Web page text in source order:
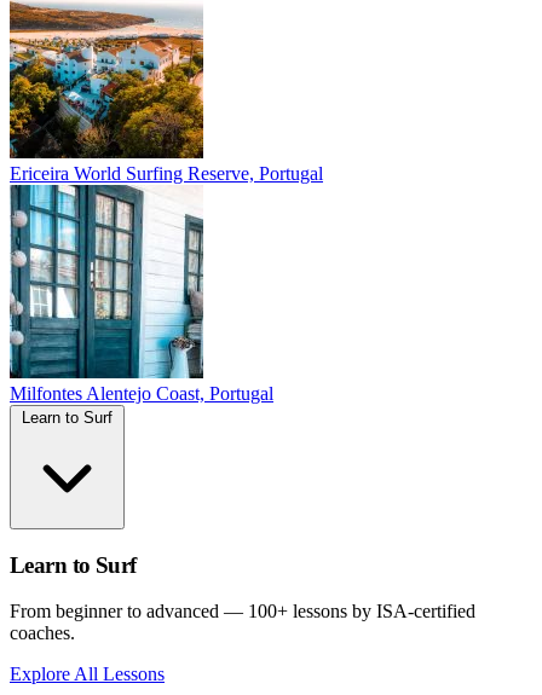
Ericeira World Surfing Reserve, Portugal
Milfontes Alentejo Coast, Portugal
Learn to Surf
From beginner to advanced — 100+ lessons by ISA-certified
coaches.
Explore All Lessons